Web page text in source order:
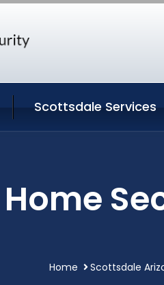
Scottsdale Services
Home Scottsdale